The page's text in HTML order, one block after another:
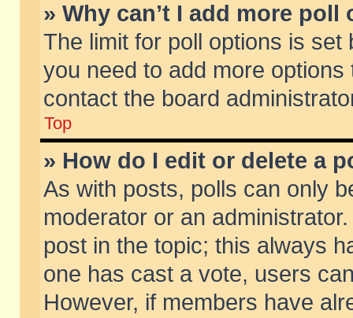
» Why can’t I add more poll
The limit for poll options is
you need to add more
contact the board
Top
» How do I edit or delete a
As with posts, polls can only
moderator or an
post in the topic; this always
one has cast a vote, users
However, if members have